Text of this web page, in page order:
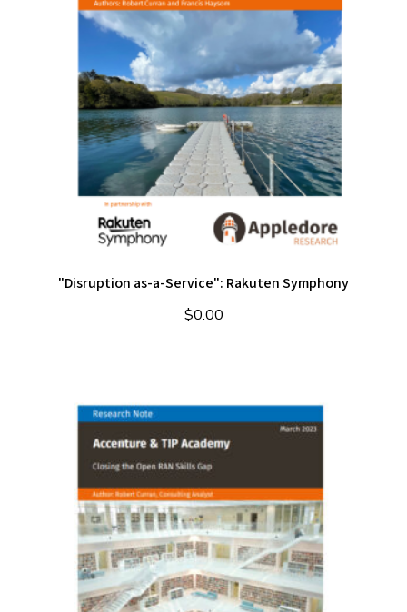
"Disruption as-a-Service": Rakuten Symphony
$0.00